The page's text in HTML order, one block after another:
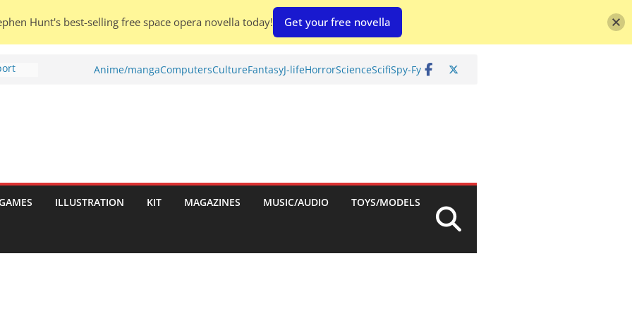
To
Anime/mangaComputersCultureFantasyJ-lifeHorrorScienceScifiSpy-Fy
ILLUSTRATION KIT MAGAZINES MUSIC/AUDIO TOYS/MODELS
Hunt's best-selling free space opera novella today! Get your free novella